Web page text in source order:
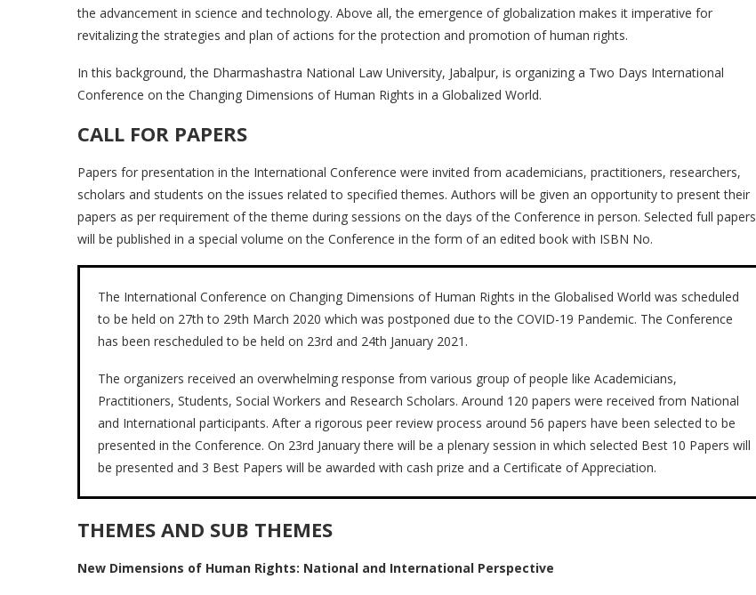
the advancement in science and technology. Above all, the emergence of globalization makes it imperative for
revitalizing the strategies and plan of actions for the protection and promotion of human rights.
In this background, the Dharmashastra National Law University, Jabalpur, is organizing a Two Days International
Conference on the Changing Dimensions of Human Rights in a Globalized World.
CALL FOR PAPERS
Papers for presentation in the International Conference were invited from academicians, practitioners, researchers,
scholars and students on the issues related to specified themes. Authors will be given an opportunity to present their
papers as per requirement of the theme during sessions on the days of the Conference in person. Selected full papers
will be published in a special volume on the Conference in the form of an edited book with ISBN No.
The International Conference on Changing Dimensions of Human Rights in the Globalised World was scheduled
to be held on 27th to 29th March 2020 which was postponed due to the COVID-19 Pandemic. The Conference
has been rescheduled to be held on 23rd and 24th January 2021.
The organizers received an overwhelming response from various group of people like Academicians,
Practitioners, Students, Social Workers and Research Scholars. Around 120 papers were received from National
and International participants. After a rigorous peer review process around 56 papers have been selected to be
presented in the Conference. On 23rd January there will be a plenary session in which selected Best 10 Papers will
be presented and 3 Best Papers will be awarded with cash prize and a Certificate of Appreciation.
THEMES AND SUB THEMES
New Dimensions of Human Rights: National and International Perspective